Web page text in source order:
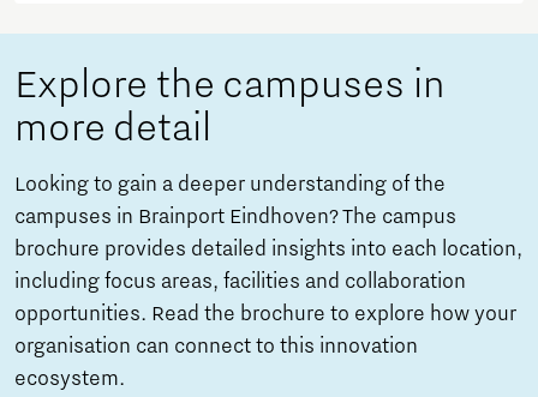
Explore the campuses in
more detail
Looking to gain a deeper understanding of the
campuses in Brainport Eindhoven? The campus
brochure provides detailed insights into each location,
including focus areas, facilities and collaboration
opportunities. Read the brochure to explore how your
organisation can connect to this innovation
ecosystem.